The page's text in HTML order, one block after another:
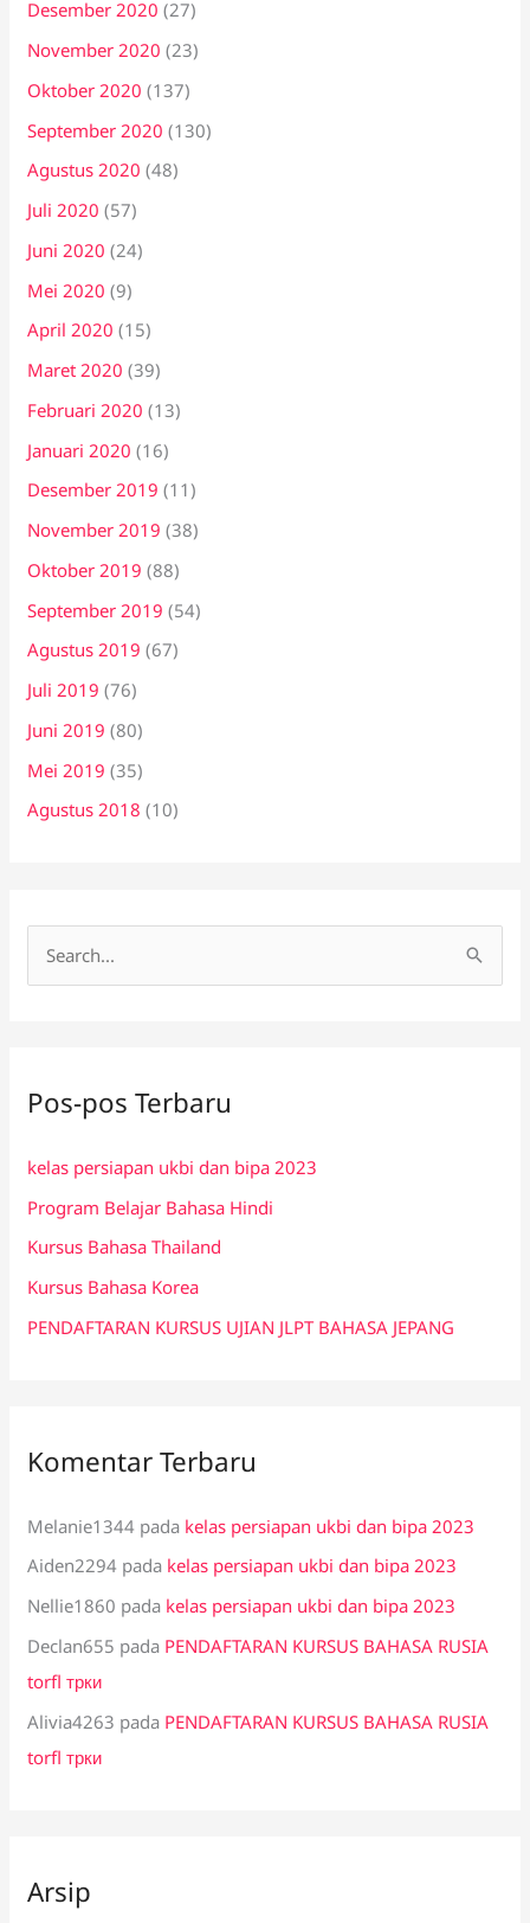
Desember 2020 (27)
November 2020 (23)
Oktober 2020 (137)
September 2020 (130)
Agustus 2020 (48)
Juli 2020 (57)
Juni 2020 (24)
Mei 2020 (9)
April 2020 (15)
Maret 2020 (39)
Februari 2020 (13)
Januari 2020 (16)
Desember 2019 (11)
November 2019 (38)
Oktober 2019 (88)
September 2019 (54)
Agustus 2019 (67)
Juli 2019 (76)
Juni 2019 (80)
Mei 2019 (35)
Agustus 2018 (10)
u
t
u
k
:
Pos-pos Terbaru
kelas persiapan ukbi dan bipa 2023
Program Belajar Bahasa Hindi
Kursus Bahasa Thailand
Kursus Bahasa Korea
PENDAFTARAN KURSUS UJIAN JLPT BAHASA JEPANG
Komentar Terbaru
Melanie1344 pada kelas persiapan ukbi dan bipa 2023
Aiden2294 pada kelas persiapan ukbi dan bipa 2023
Nellie1860 pada kelas persiapan ukbi dan bipa 2023
Declan655 pada PENDAFTARAN KURSUS BAHASA RUSIA
torfl трки
Alivia4263 pada PENDAFTARAN KURSUS BAHASA RUSIA
torfl трки
Arsip